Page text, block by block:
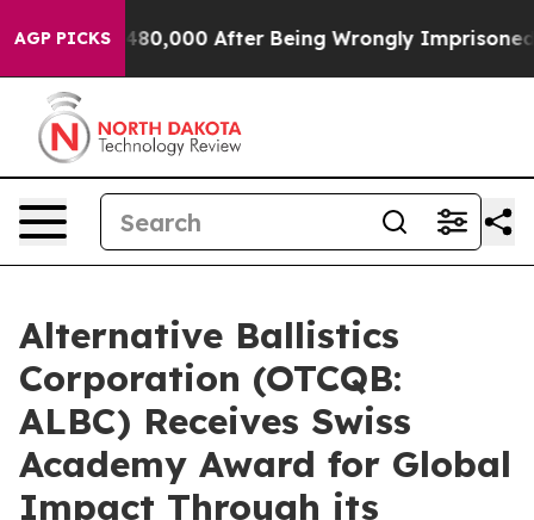
AGP PICKS
to $480,000 After Being Wrongly Imprisoned for
Alternative Ballistics
Corporation (OTCQB:
ALBC) Receives Swiss
Academy Award for Global
Impact Through its